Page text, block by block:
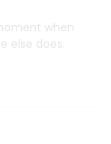
when
else does.